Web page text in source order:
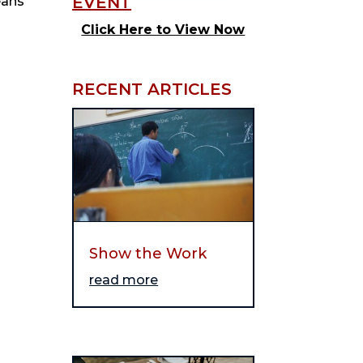
Click Here to View Now
RECENT ARTICLES
Show the Work
read more